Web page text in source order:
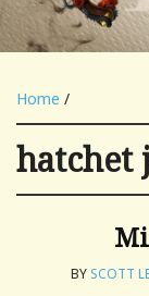
Home /
hatchet
BY SCOTT